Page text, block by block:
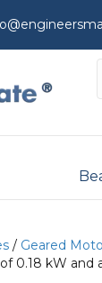
/ Geared
0.18 kW and